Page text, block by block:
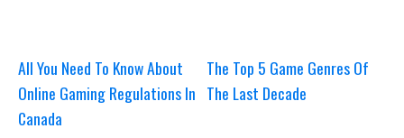
All You Need To Know About
Online Gaming Regulations In
Canada
The Top 5 Game Genres Of
The Last Decade